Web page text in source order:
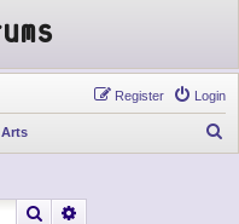
Login
Register
Search